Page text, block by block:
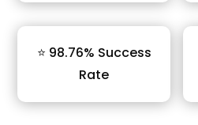
⭐ 98.76% Success
Rate